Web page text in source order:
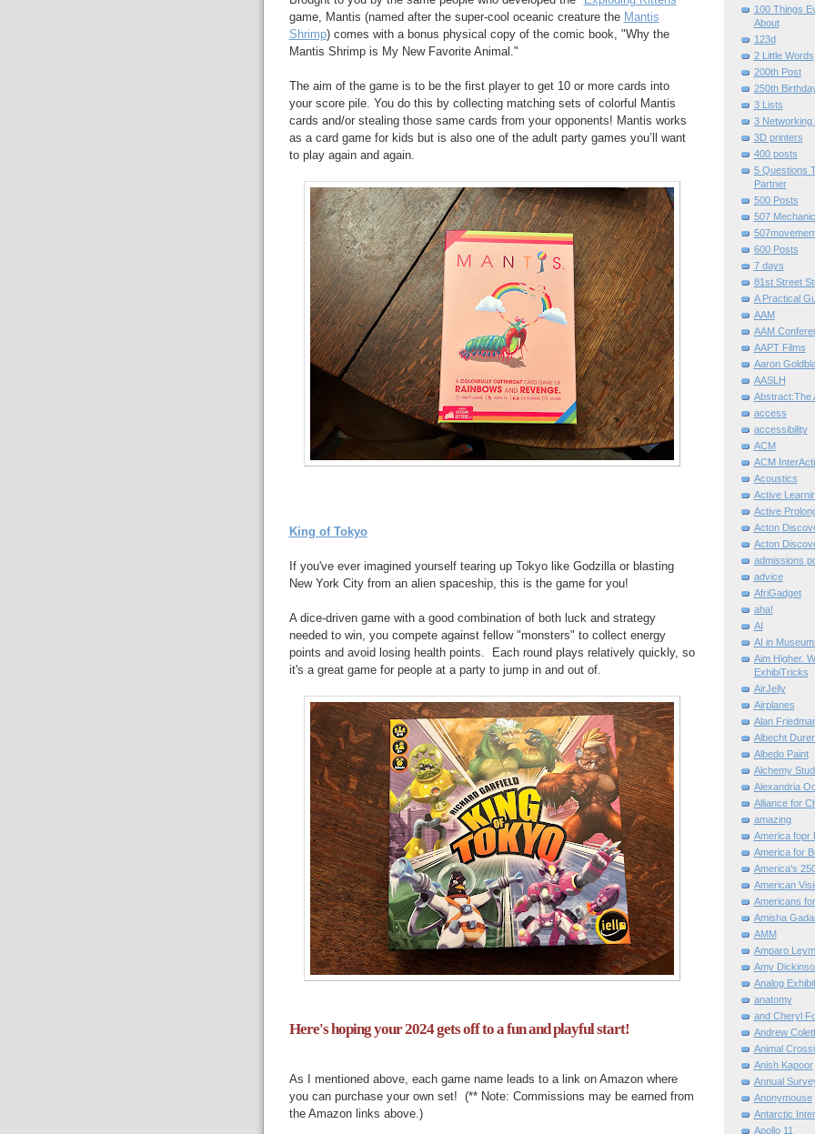
game, Mantis (named after the super-cool oceanic creature the Mantis
Shrimp) comes with a bonus physical copy of the comic book, "Why the
Mantis Shrimp is My New Favorite Animal."
The aim of the game is to be the first player to get 10 or more cards into
your score pile. You do this by collecting matching sets of colorful Mantis
cards and/or stealing those same cards from your opponents! Mantis works
as a card game for kids but is also one of the adult party games you’ll want
to play again and again.
King of Tokyo
If you've ever imagined yourself tearing up Tokyo like Godzilla or blasting
New York City from an alien spaceship, this is the game for you!
A dice-driven game with a good combination of both luck and strategy
needed to win, you compete against fellow "monsters" to collect energy
points and avoid losing health points. Each round plays relatively quickly, so
it's a great game for people at a party to jump in and out of.
Here's hoping your 2024 gets off to a fun and playful start!
As I mentioned above, each game name leads to a link on Amazon where
you can purchase your own set! (** Note: Commissions may be earned from
the Amazon links above.)
100 Things
About
123d
2 Little Words
200th Post
250th
3 Lists
3 Networking
3D printers
400 posts
5 Questions
Partner
500 Posts
507
600 Posts
7 days
81st Street
A Practical
AAM
AAM
AAPT Films
Aaron
AASLH
Abstract:The
access
accessibility
ACM
ACM
Acoustics
Active
Active
Acton
Acton
admissions
advice
AfriGadget
aha!
AI
AI in
Aim Higher.
ExhibiTricks
AirJelly
Airplanes
Alan
Albecht
Albedo Paint
Alchemy
Alexandria
Alliance for
amazing
America fopr
America for
America's
American
Americans
Amisha
AMM
Amparo
Amy
Analog
anatomy
and Cheryl
Andrew
Animal
Anish Kapoor
Annual
Anonymouse
Antarctic
Apollo 11